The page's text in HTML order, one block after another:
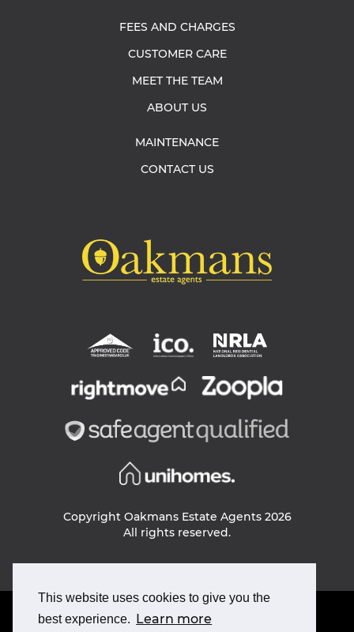
This website uses cookies to give you the
best experience.
Learn more
FEES AND CHARGES
CUSTOMER CARE
MEET THE TEAM
ABOUT US
MAINTENANCE
CONTACT US
Copyright Oakmans Estate Agents 2026
All rights reserved.
PRIVACY POLICY